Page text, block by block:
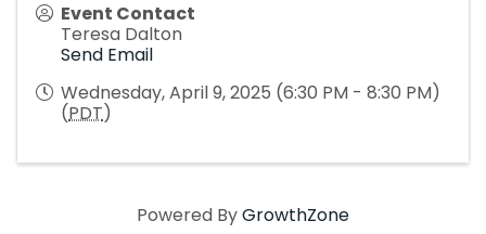
Event Contact
Teresa Dalton
Send Email
Wednesday, April 9, 2025 (6:30 PM - 8:30 PM)
(PDT)
Powered ByGrowthZone